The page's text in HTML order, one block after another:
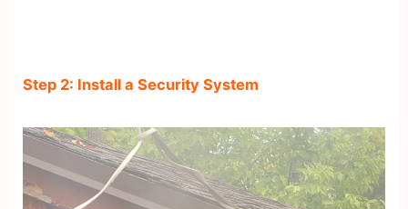
Step 2: Install a Security System